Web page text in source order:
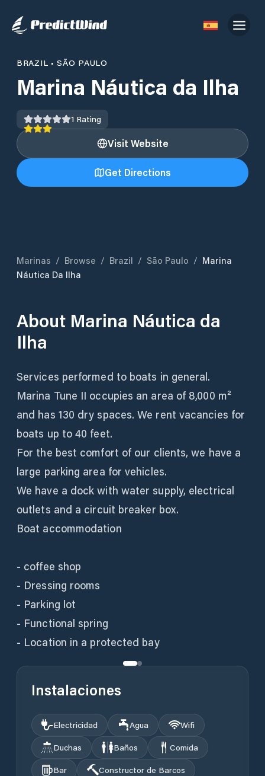
BRAZIL •SÃO PAULO
Marina Náutica da Ilha
1 Rating
Visit Website
Get Directions
Marinas / Browse / Brazil / São Paulo / Marina
Náutica Da Ilha
About Marina Náutica da
Ilha
Services performed to boats in general.
Marina Tune II occupies an area of 8,000 m²
and has 130 dry spaces. We rent vacancies for
boats up to 40 feet.
For the best comfort of our clients, we have a
large parking area for vehicles.
We have a dock with water supply, electrical
outlets and a circuit breaker box.
Boat accommodation
- coffee shop
- Dressing rooms
- Parking lot
- Functional spring
- Location in a protected bay
Instalaciones
Electricidad Agua
Wifi
Duchas
Baños
Comida
Bar
Constructor de Barcos